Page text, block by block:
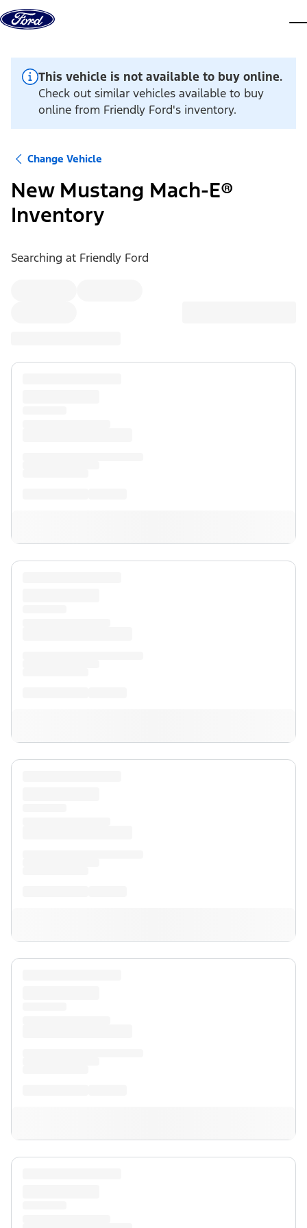
Skip to content
This vehicle is not available to buy online.
Check out similar vehicles available to buy
online from Friendly Ford's inventory.
Change Vehicle
New Mustang Mach-E®
Inventory
Searching at Friendly Ford